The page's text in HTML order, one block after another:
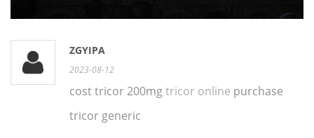
ZGYIPA
2023-08-12
cost tricor 200mgtricor online purchase
tricor generic